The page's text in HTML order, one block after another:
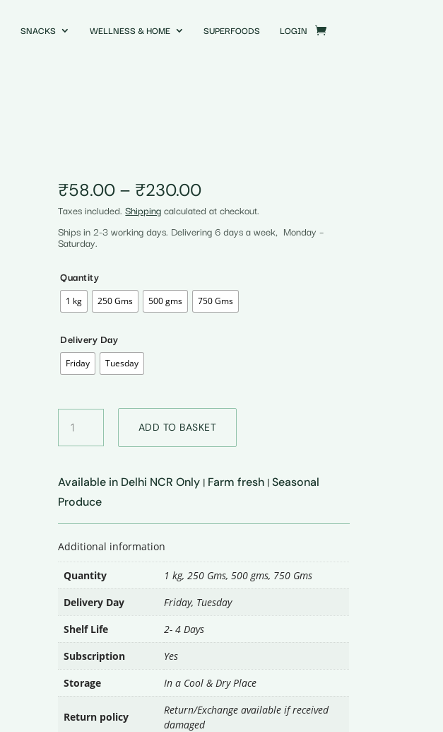
SNACKS WELLNESS & HOME SUPERFOODS LOGIN
₹58.00 – ₹230.00Price
range:
₹58.00
through
Taxes included.Shippingcalculated at checkout.
Ships in 2-3 working days. Delivering 6 days a week, Monday –
Saturday.
Quantity
1 kg 250 Gms 500 gms 750 Gms
Delivery Day
Friday Tuesday
अदरक
ADD TO BASKET
Available in Delhi NCR Only | Farm fresh |Seasonal
Produce
Additional information
Quantity
1 kg, 250 Gms, 500 gms, 750 Gms
Delivery Day
Friday, Tuesday
Shelf Life
2- 4 Days
Subscription
Yes
Storage
In a Cool & Dry Place
Return policy
Return/Exchange available if received
damaged